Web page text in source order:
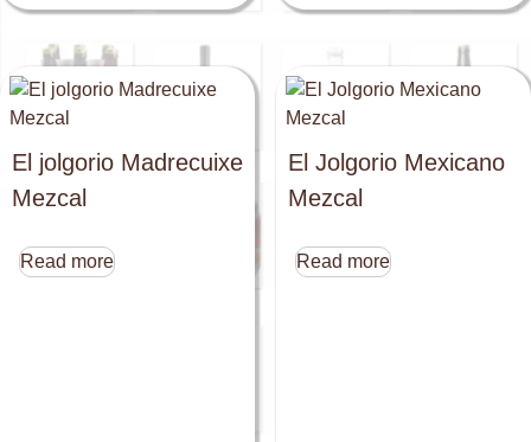
El jolgorio Madrecuixe
Mezcal
Read more
El Jolgorio Mexicano
Mezcal
Read more